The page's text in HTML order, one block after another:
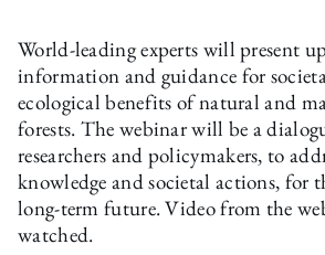
World-leading experts will present
information and guidance for
ecological benefits of natural and
forests. The webinar will be a
researchers and policymakers, to
knowledge and societal actions, for
long-term future. Video from the
watched.